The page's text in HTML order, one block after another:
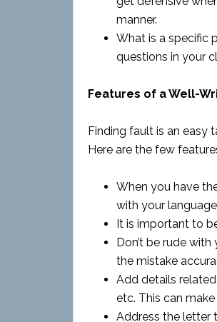
manner.
What is a specific
questions in your
Features of a Well-
Finding fault is an easy
Here are the few
When you have
with your
It is important to
Don’t be rude
the mistake
Add details
etc. This can
Address the letter